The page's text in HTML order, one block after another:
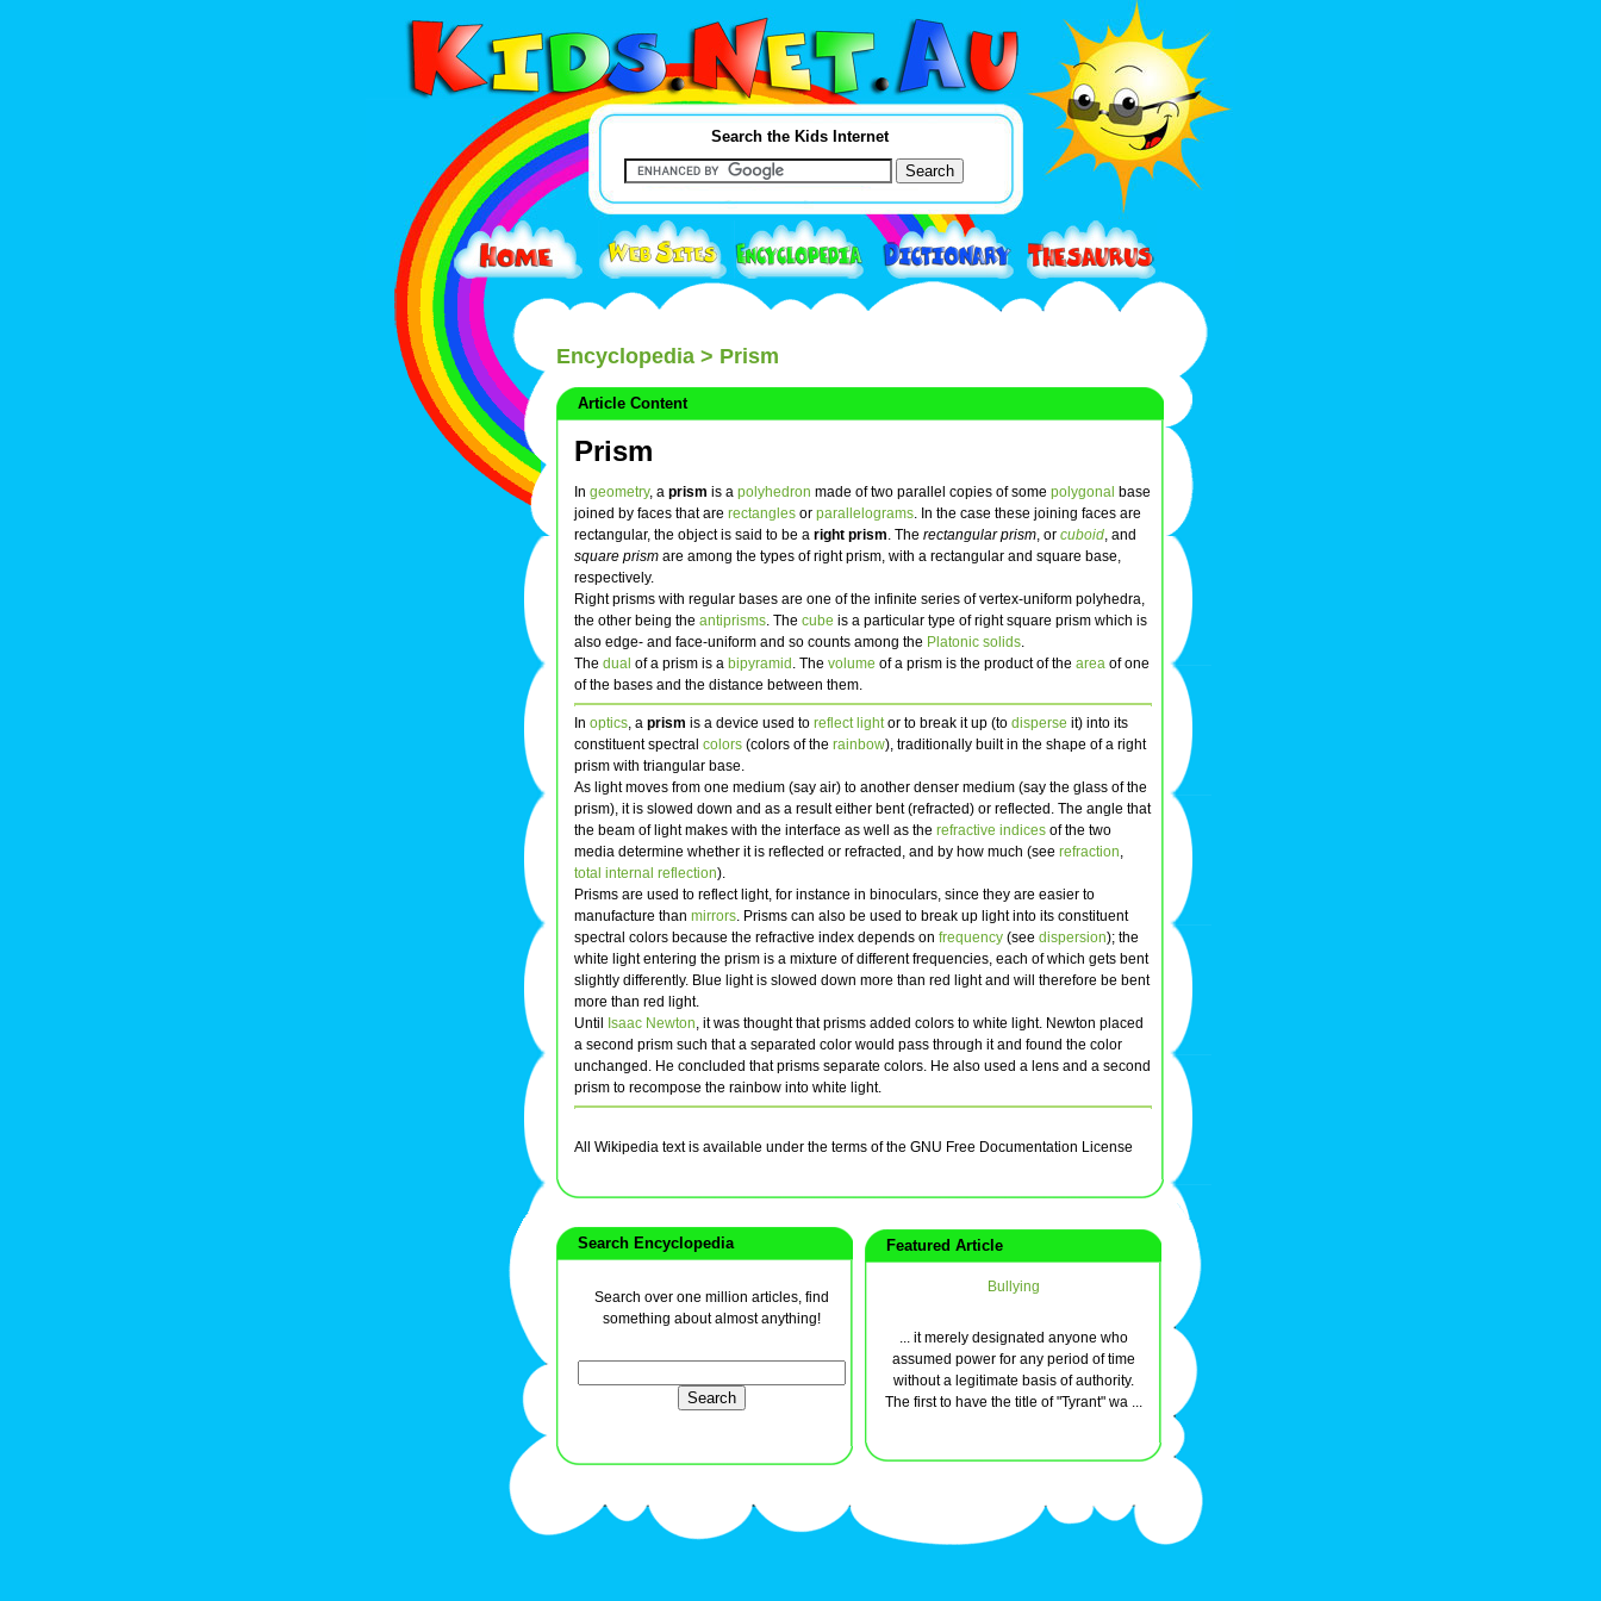
Search the Kids Internet
Encyclopedia > Prism
Article Content
Prism
In geometry, a prism is a polyhedron made of two parallel copies of some polygonal base
joined by faces that are rectangles or parallelograms. In the case these joining faces are
rectangular, the object is said to be a right prism. The rectangular prism, or cuboid, and
square prism are among the types of right prism, with a rectangular and square base,
respectively.
Right prisms with regular bases are one of the infinite series of vertex-uniform polyhedra,
the other being the antiprisms. The cube is a particular type of right square prism which is
also edge- and face-uniform and so counts among the Platonic solids.
The dual of a prism is a bipyramid . The volume of a prism is the product of the area of one
of the bases and the distance between them.
In optics, a prism is a device used to reflect lightor to break it up (to disperse it) into its
constituent spectral colors (colors of the rainbow), traditionally built in the shape of a right
prism with triangular base.
As light moves from one medium (say air) to another denser medium (say the glass of the
prism), it is slowed down and as a result either bent (refracted) or reflected. The angle that
the beam of light makes with the interface as well as the refractive indices of the two
media determine whether it is reflected or refracted, and by how much (see refraction,
total internal reflection).
Prisms are used to reflect light, for instance in binoculars, since they are easier to
manufacture than mirrors. Prisms can also be used to break up light into its constituent
spectral colors because the refractive index depends on frequency (see dispersion); the
white light entering the prism is a mixture of different frequencies, each of which gets bent
slightly differently. Blue light is slowed down more than red light and will therefore be bent
more than red light.
Until
Isaac Newton, it was thought that prisms added colors to white light. Newton placed
a second prism such that a separated color would pass through it and found the color
unchanged. He concluded that prisms separate colors. He also used a lens and a second
prism to recompose the rainbow into white light.
All Wikipedia text is available under the terms of the GNU Free Documentation License
Search Encyclopedia
Search over one million articles, find
something about almost anything!
Featured Article
Bullying
... it merely designated anyone who
assumed power for any period of time
without a legitimate basis of authority.
The first to have the title of "Tyrant" wa ...